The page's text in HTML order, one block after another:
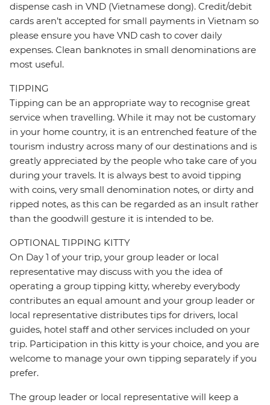
dispense cash in VND (Vietnamese dong). Credit/debit
cards aren’t accepted for small payments in Vietnam so
please ensure you have VND cash to cover daily
expenses. Clean banknotes in small denominations are
most useful.
TIPPING
Tipping can be an appropriate way to recognise great
service when travelling. While it may not be customary
in your home country, it is an entrenched feature of the
tourism industry across many of our destinations and is
greatly appreciated by the people who take care of you
during your travels. It is always best to avoid tipping
with coins, very small denomination notes, or dirty and
ripped notes, as this can be regarded as an insult rather
than the goodwill gesture it is intended to be.
OPTIONAL TIPPING KITTY
On Day 1 of your trip, your group leader or local
representative may discuss with you the idea of
operating a group tipping kitty, whereby everybody
contributes an equal amount and your group leader or
local representative distributes tips for drivers, local
guides, hotel staff and other services included on your
trip. Participation in this kitty is your choice, and you are
welcome to manage your own tipping separately if you
prefer.
The group leader or local representative will keep a